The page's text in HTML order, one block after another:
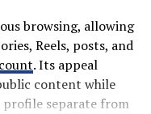
how you plan
details also matter
Mint 6mg listing
a 0.1 g weight per
a consistent,
browsing, allowing
Reels, posts, and
. Its appeal
content while
separate from